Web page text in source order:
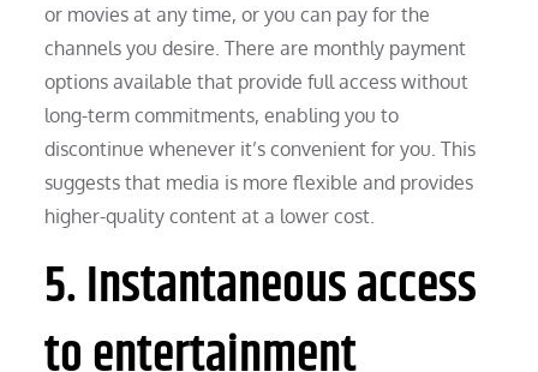
or movies at any time, or you can pay for the
channels you desire. There are monthly payment
options available that provide full access without
long-term commitments, enabling you to
discontinue whenever it’s convenient for you. This
suggests that media is more flexible and provides
higher-quality content at a lower cost.
5. Instantaneous access
to entertainment